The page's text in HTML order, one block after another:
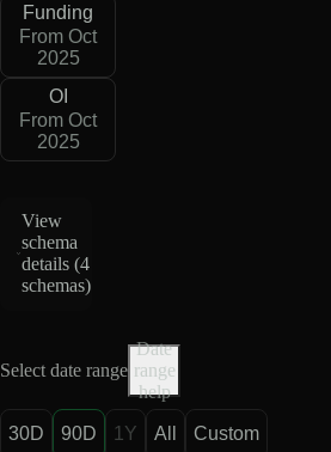
Funding
From Oct
2025
OI
From Oct
2025
View
schema
details (4
schemas)
Select date range
Date
range
help
30D 90D 1Y All Custom